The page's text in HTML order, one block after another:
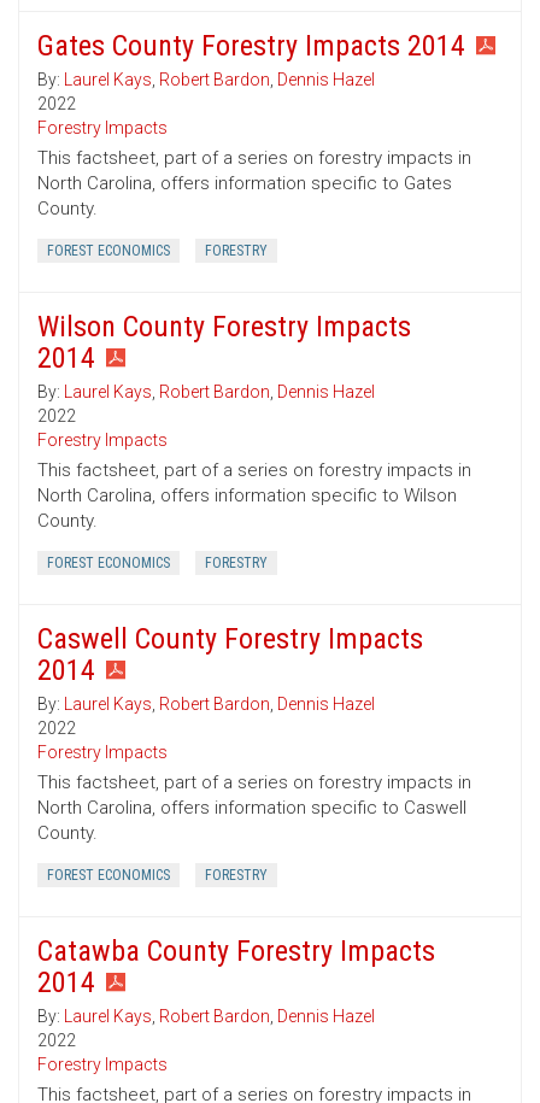
Gates County Forestry Impacts 2014
By: Laurel Kays, Robert Bardon, Dennis Hazel
2022
Forestry Impacts
This factsheet, part of a series on forestry impacts in
North Carolina, offers information specific to Gates
County.
FOREST ECONOMICS FORESTRY
Wilson County Forestry Impacts
2014
By: Laurel Kays, Robert Bardon, Dennis Hazel
2022
Forestry Impacts
This factsheet, part of a series on forestry impacts in
North Carolina, offers information specific to Wilson
County.
FOREST ECONOMICS FORESTRY
Caswell County Forestry Impacts
2014
By: Laurel Kays, Robert Bardon, Dennis Hazel
2022
Forestry Impacts
This factsheet, part of a series on forestry impacts in
North Carolina, offers information specific to Caswell
County.
FOREST ECONOMICS FORESTRY
Catawba County Forestry Impacts
2014
By: Laurel Kays, Robert Bardon, Dennis Hazel
2022
Forestry Impacts
This factsheet, part of a series on forestry impacts in